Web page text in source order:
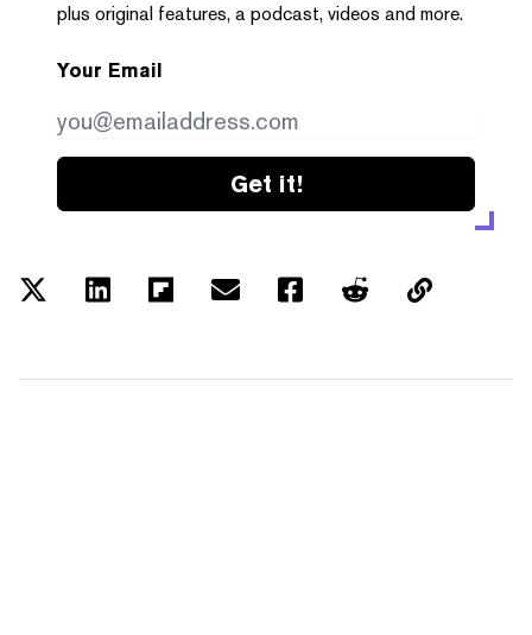
plus original features, a podcast, videos and more.
Your Email
Get it!